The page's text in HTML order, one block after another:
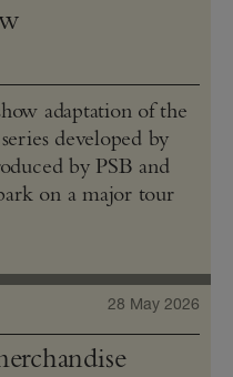
adaptation of the
developed by
by PSB and
on a major tour
28 May 2026